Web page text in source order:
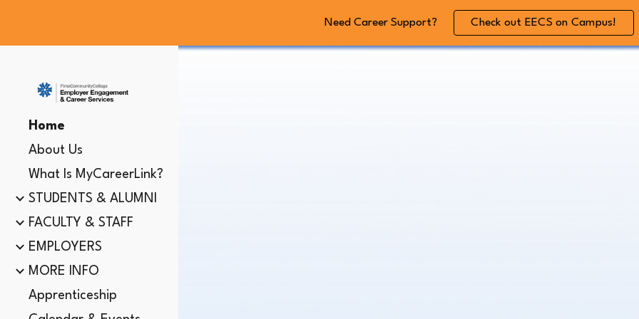
Skip to main content Skip to
Need Career Support? Check out EECS on Campus!
Home
About Us
What Is MyCareerLink?
STUDENTS & ALUMNI
FACULTY & STAFF
EMPLOYERS
MORE INFO
Apprenticeship